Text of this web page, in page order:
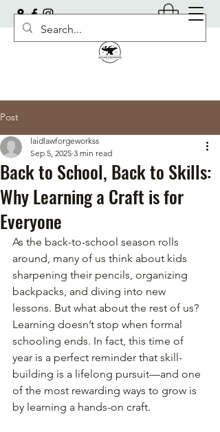
Post
Back to School, Back to Skills:
Why Learning a Craft is for
Everyone
laidlawforgeworkss
Sep 5, 2025 3 min read
As the back-to-school season rolls
around, many of us think about kids
sharpening their pencils, organizing
backpacks, and diving into new
lessons. But what about the rest of us?
Learning doesn’t stop when formal
schooling ends. In fact, this time of
year is a perfect reminder that skill-
building is a lifelong pursuit—and one
of the most rewarding ways to grow is
by learning a hands-on craft.